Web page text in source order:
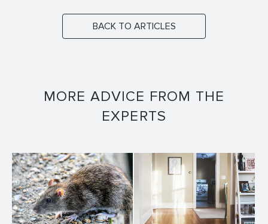
BACK TO ARTICLES
MORE ADVICE FROM THE
EXPERTS